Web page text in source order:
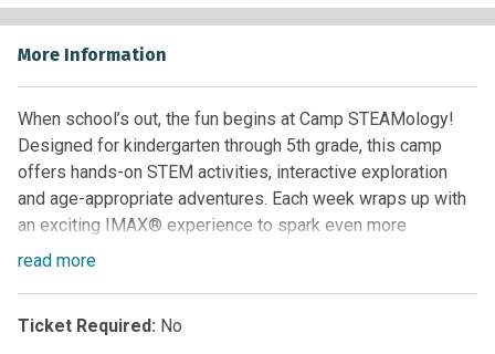
More Information
When school’s out, the fun begins at Camp STEAMology!
Designed for kindergarten through 5th grade, this camp
offers hands-on STEM activities, interactive exploration
and age-appropriate adventures. Each week wraps up with
an exciting IMAX® experience to spark even more
curiosity. It’s not just camp – it’s a journey into the world of
3:30 p.m. Drop off: 8:30 a.m. Aftercare available.
read more
Ticket Required: No